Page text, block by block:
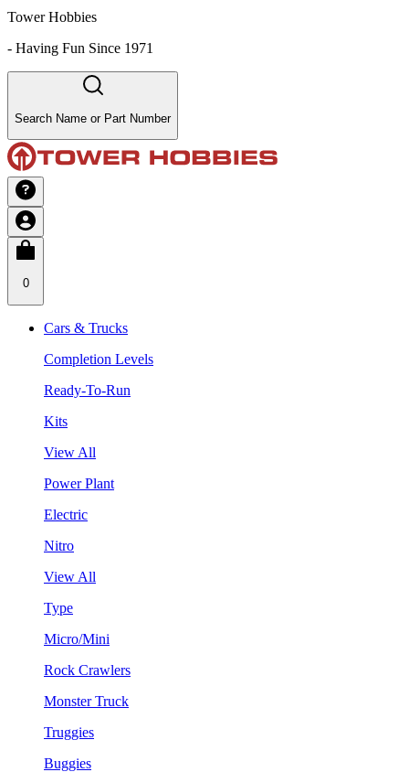
Tower Hobbies
- Having Fun Since 1971
Search Name or Part Number
0
Cars & Trucks
Completion Levels
Ready-To-Run
Kits
View All
Power Plant
Electric
Nitro
View All
Type
Micro/Mini
Rock Crawlers
Monster Truck
Truggies
Buggies